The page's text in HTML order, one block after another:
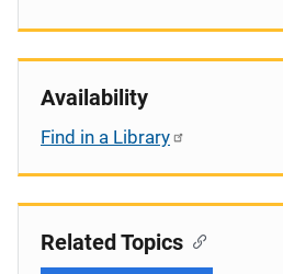
Availability
Find in a Library
Related Topics